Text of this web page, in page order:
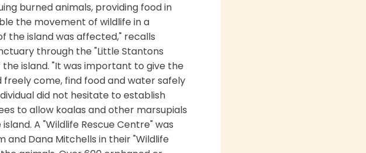
burned animals, providing food in
the movement of wildlife in a
the island was affected," recalls
through the "Little Stantons
island. "It was important to give the
come, find food and water safely
did not hesitate to establish
to allow koalas and other marsupials
A "Wildlife Rescue Centre" was
Dana Mitchells in their "Wildlife